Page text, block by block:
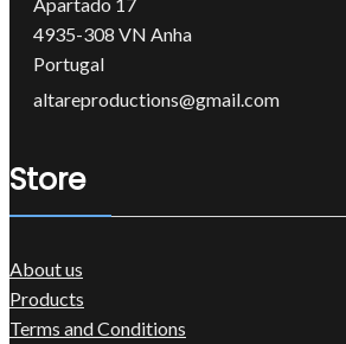
Apartado 17
4935-308 VN Anha
Portugal
altareproductions@gmail.com
Store
About us
Products
Terms and Conditions